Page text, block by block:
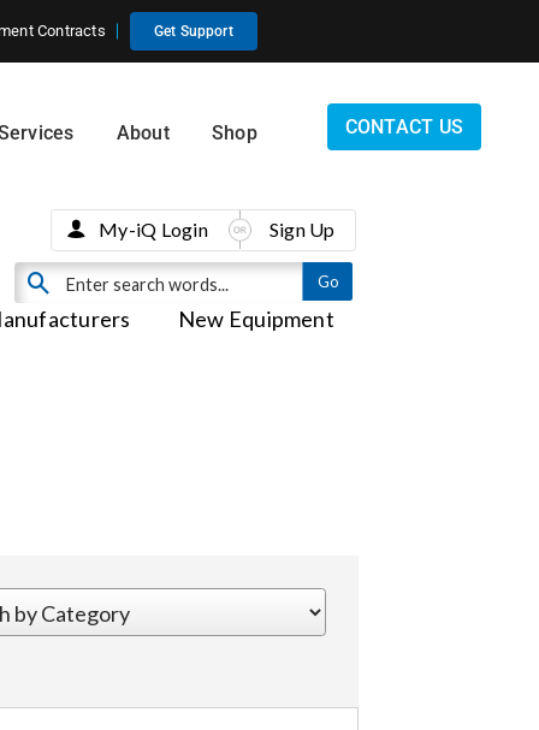
Contracts Get Support
About Shop CONTACT US
New Equipment
My-iQ Login Sign Up